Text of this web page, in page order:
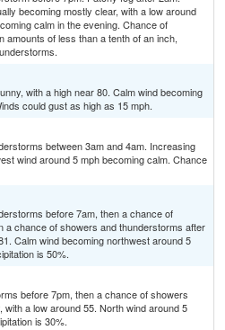
becoming mostly clear, with a low around
calm in the evening. Chance of
amounts of less than a tenth of an inch,
with a high near 80. Calm wind becoming
could gust as high as 15 mph.
between 3am and 4am. Increasing
wind around 5 mph becoming calm. Chance
before 7am, then a chance of
a chance of showers and thunderstorms after
Calm wind becoming northwest around 5
is 50%.
before 7pm, then a chance of showers
a low around 55. North wind around 5
is 30%.